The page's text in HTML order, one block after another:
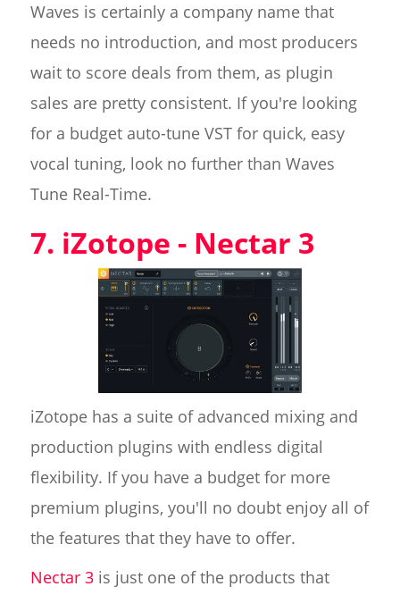
Waves is certainly a company name that
needs no introduction, and most producers
wait to score deals from them, as plugin
sales are pretty consistent. If you're looking
for a budget auto-tune VST for quick, easy
vocal tuning, look no further than Waves
Tune Real-Time.
7. iZotope - Nectar 3
iZotope has a suite of advanced mixing and
production plugins with endless digital
flexibility. If you have a budget for more
premium plugins, you'll no doubt enjoy all of
the features that they have to offer.
Nectar 3is just one of the products that